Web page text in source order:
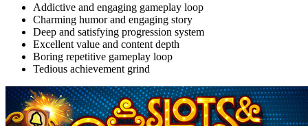
Addictive and engaging gameplay loop
Charming humor and engaging story
Deep and satisfying progression system
Excellent value and content depth
Boring repetitive gameplay loop
Tedious achievement grind